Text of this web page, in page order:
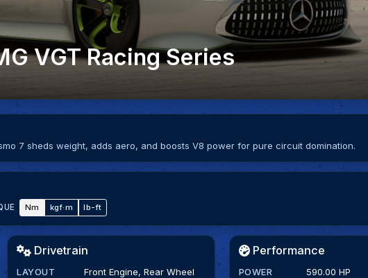
VGT Racing Series
7 sheds weight, adds aero, and boosts V8 power for pure circuit domination.
Nm kgf·m lb-ft
Drivetrain
LAYOUT
Front Engine, Rear Wheel
Performance
POWER
590.00 HP